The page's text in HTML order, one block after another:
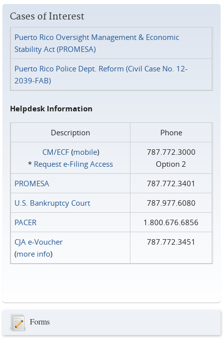
Cases of Interest
Puerto Rico Oversight Management & Economic
Stability Act (PROMESA)
Puerto Rico Police Dept. Reform (Civil Case No. 12-
2039-FAB)
Helpdesk Information
Description
Phone
CM/ECF(mobile)
* Request e‑Filing Access
787.772.3000
Option 2
PROMESA
787.772.3401
U.S. Bankruptcy Court
787.977.6080
PACER
1.800.676.6856
CJA e-Voucher
(more info)
787.772.3451
Forms